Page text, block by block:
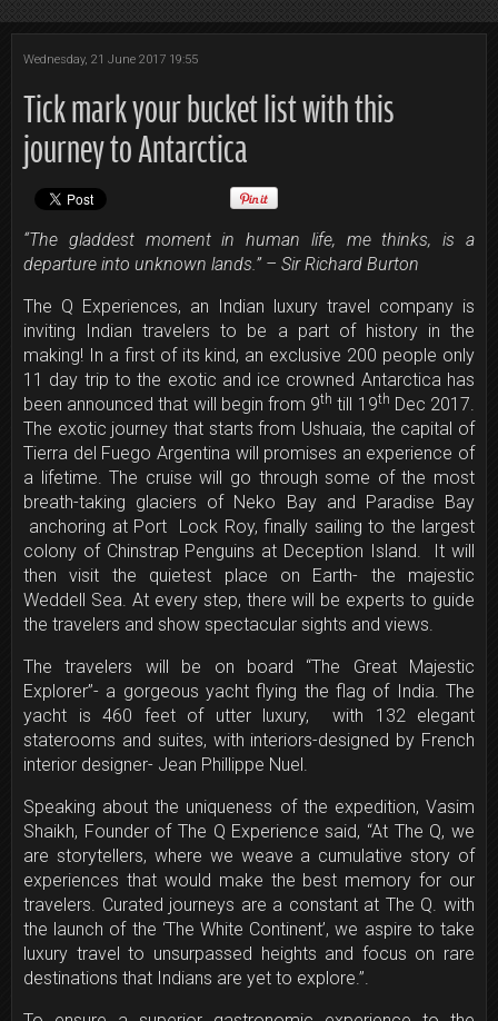
Wednesday, 21 June 2017 19:55
Tick mark your bucket list with this
journey to Antarctica
“The gladdest moment in human life, me thinks, is a
departure into unknown lands.” – Sir Richard Burton
The Q Experiences, an Indian luxury travel company is
inviting Indian travelers to be a part of history in the
making! In a first of its kind, an exclusive 200 people only
11 day trip to the exotic and ice crowned Antarctica has
been announced that will begin from 9th till 19th Dec 2017.
The exotic journey that starts from Ushuaia, the capital of
Tierra del Fuego Argentina will promises an experience of
a lifetime. The cruise will go through some of the most
breath-taking glaciers of Neko Bay and Paradise Bay
anchoring at Port Lock Roy, finally sailing to the largest
colony of Chinstrap Penguins at Deception Island. It will
then visit the quietest place on Earth- the majestic
Weddell Sea. At every step, there will be experts to guide
the travelers and show spectacular sights and views.
The travelers will be on board “The Great Majestic
Explorer”- a gorgeous yacht flying the flag of India. The
yacht is 460 feet of utter luxury, with 132 elegant
staterooms and suites, with interiors-designed by French
interior designer- Jean Phillippe Nuel.
Speaking about the uniqueness of the expedition, Vasim
Shaikh, Founder of The Q Experience said, “At The Q, we
are storytellers, where we weave a cumulative story of
experiences that would make the best memory for our
travelers. Curated journeys are a constant at The Q. with
the launch of the ‘The White Continent’, we aspire to take
luxury travel to unsurpassed heights and focus on rare
destinations that Indians are yet to explore.”.